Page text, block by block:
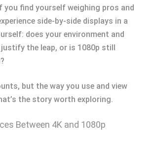
you find yourself weighing pros and
side-by-side displays in a
does your environment and
the leap, or is 1080p still
but the way you use and view
the story worth exploring.
Between 4K and 1080p